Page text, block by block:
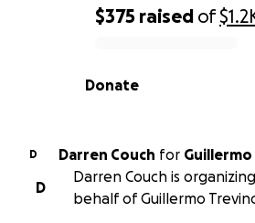
0% complete
$375 raised of
Donate
D Darren Couch for
D
Darren Couch is
behalf of Guillermo